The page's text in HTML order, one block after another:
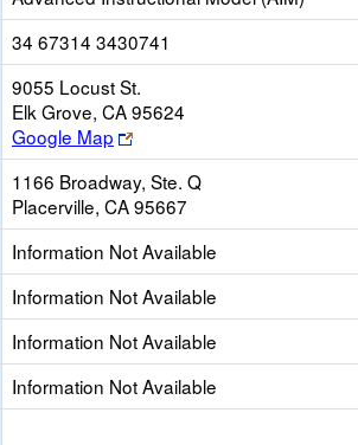
34 67314 3430741
9055 Locust St.
Elk Grove, CA 95624
Google Map
Link
opens
new
browser
tab
1166 Broadway, Ste. Q
Placerville, CA 95667
Information Not Available
Information Not Available
Information Not Available
Information Not Available